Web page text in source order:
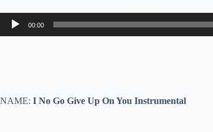
Audio
Player
00:00
NAME: I No Go Give Up On You Instrumental